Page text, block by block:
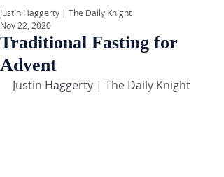
Traditional Fasting for
Advent
Justin Haggerty | The Daily Knight
Nov 22, 2020
Justin Haggerty | The Daily Knight